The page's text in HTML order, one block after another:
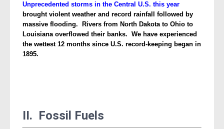
Unprecedented storms in the Central U.S. this year
brought violent weather and record rainfall followed by
massive flooding. Rivers from North Dakota to Ohio to
Louisiana overflowed their banks. We have experienced
the wettest 12 months since U.S. record-keeping began in
1895.
II. Fossil Fuels